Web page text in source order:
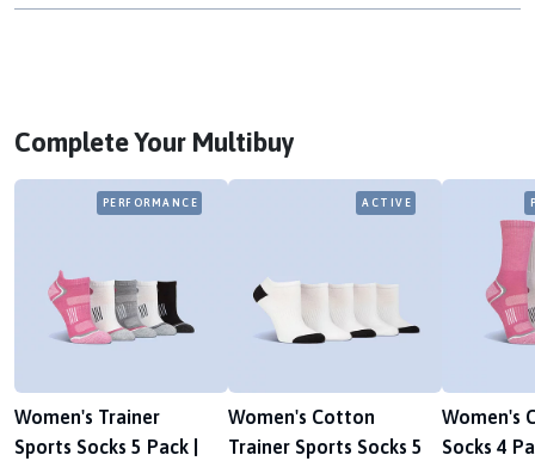
Complete Your Multibuy
PERFORMANCE
Women's Trainer
Sports Socks 5 Pack |
ACTIVE
Women's Cotton
Trainer Sports Socks 5
Women's
Socks 4